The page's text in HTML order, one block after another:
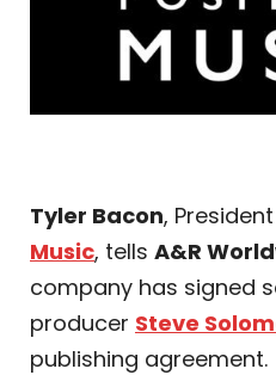
Tyler Bacon,
Music, tells A&R
company has signed
producer Steve
publishing agreement.